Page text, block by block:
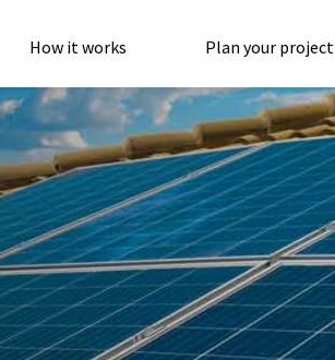
How it works Plan your project